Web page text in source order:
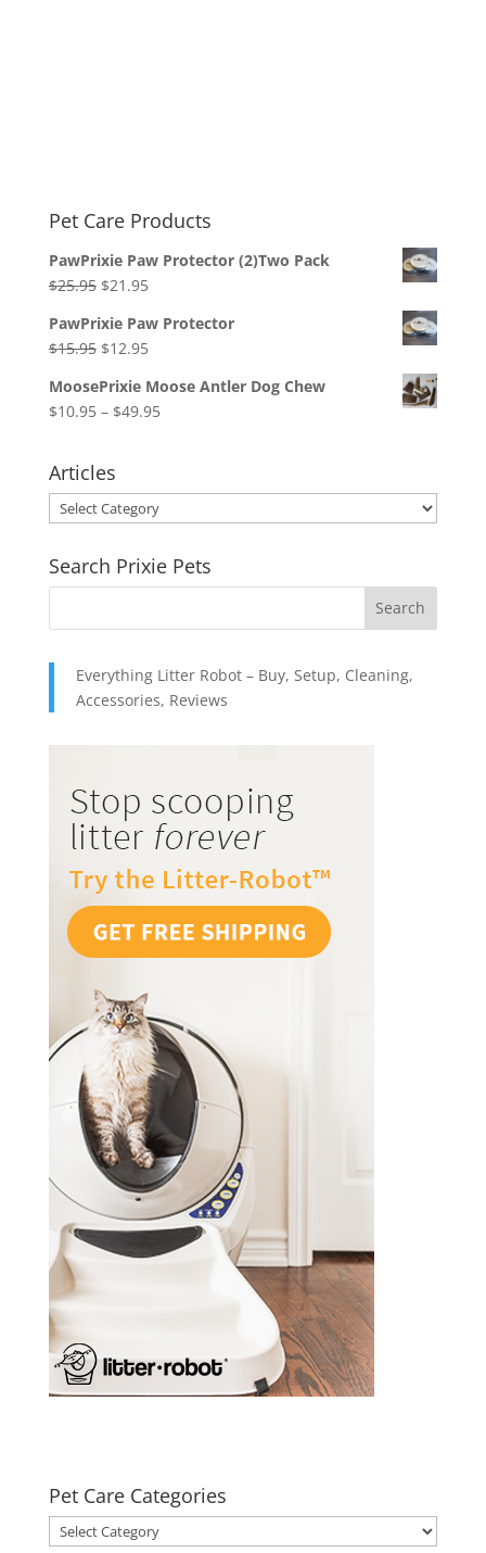
Pet Care Products
PawPrixie Paw Protector (2)Two Pack
$25.95 Original
was:
$25.95.
$21.95Current
is:
$21.95.
PawPrixie Paw Protector
$15.95 Original
was:
$15.95.
$12.95Current
is:
$12.95.
MoosePrixie Moose Antler Dog Chew
$10.95 – $49.95Price
$49.95
Articles
Articles
Search Prixie Pets
Everything Litter Robot – Buy, Setup, Cleaning,
Accessories, Reviews
Pet Care Categories
Pet